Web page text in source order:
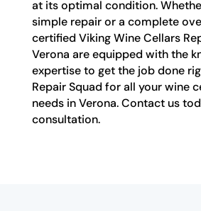
at its optimal condition.
simple repair or a complete
certified Viking Wine Cellars
Verona are equipped with the
expertise to get the job done
Repair Squad for all your wine
needs in Verona. Contact us
consultation.